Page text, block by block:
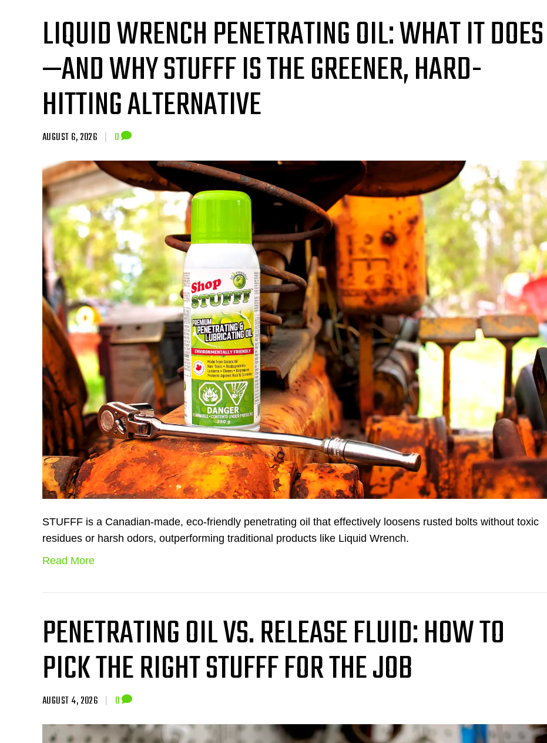
LIQUID WRENCH PENETRATING OIL: WHAT IT DOES
—AND WHY STUFFF IS THE GREENER, HARD-
HITTING ALTERNATIVE
AUGUST 6, 2026 | 0
STUFFF is a Canadian-made, eco-friendly penetrating oil that effectively loosens rusted bolts without toxic
residues or harsh odors, outperforming traditional products like Liquid Wrench.
Read More
PENETRATING OIL VS. RELEASE FLUID: HOW TO
PICK THE RIGHT STUFFF FOR THE JOB
AUGUST 4, 2026 | 0